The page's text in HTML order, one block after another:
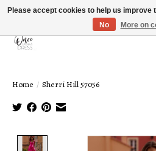
Home / Sherri Hill 57056
Product image
Please accept cookies to help us improve
No
More on